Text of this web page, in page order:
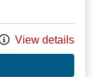
View details